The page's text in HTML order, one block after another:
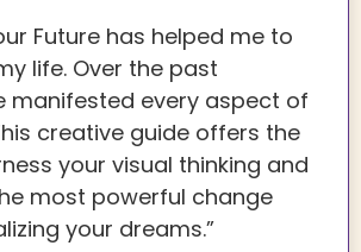
Future has helped me to
life. Over the past
manifested every aspect of
creative guide offers the
your visual thinking and
most powerful change
your dreams.”